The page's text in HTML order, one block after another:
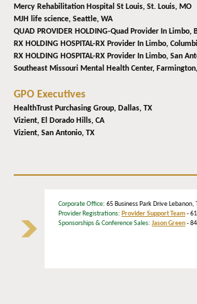
Mercy Rehabilitation Hospital St Louis, St. Louis, MO
MJH life science, Seattle, WA
QUAD PROVIDER HOLDING-Quad Provider In Limbo,
RX HOLDING HOSPITAL-RX Provider In Limbo,
RX HOLDING HOSPITAL-RX Provider In Limbo, San
Southeast Missouri Mental Health Center,
GPO Executives
HealthTrust Purchasing Group, Dallas, TX
Vizient, El Dorado Hills, CA
Vizient, San Antonio, TX
Corporate Office: 65 Business Park Drive
Provider Registrations: Provider Support Team-
Sponsorships & Conference Sales: Jason Green-